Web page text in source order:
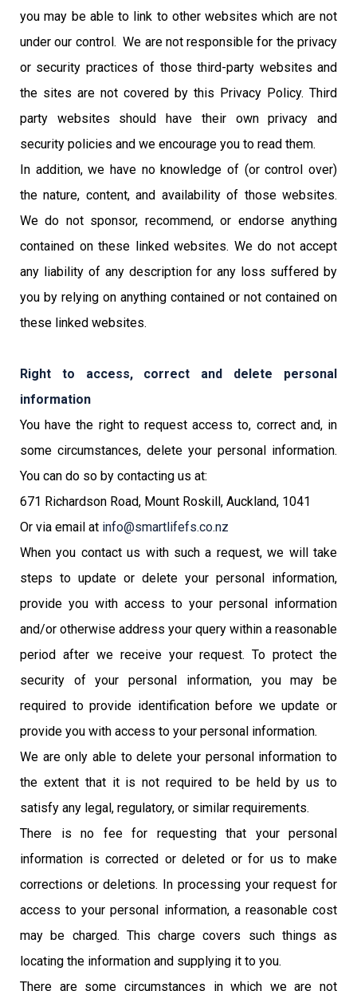
you may be able to link to other websites which are not
under our control. We are not responsible for the privacy
or security practices of those third-party websites and
the sites are not covered by this Privacy Policy. Third
party websites should have their own privacy and
security policies and we encourage you to read them.
In addition, we have no knowledge of (or control over)
the nature, content, and availability of those websites.
We do not sponsor, recommend, or endorse anything
contained on these linked websites. We do not accept
any liability of any description for any loss suffered by
you by relying on anything contained or not contained on
these linked websites.
Right to access, correct and delete personal
information
You have the right to request access to, correct and, in
some circumstances, delete your personal information.
You can do so by contacting us at:
671 Richardson Road, Mount Roskill, Auckland, 1041
Or via email at info@smartlifefs.co.nz
When you contact us with such a request, we will take
steps to update or delete your personal information,
provide you with access to your personal information
and/or otherwise address your query within a reasonable
period after we receive your request. To protect the
security of your personal information, you may be
required to provide identification before we update or
provide you with access to your personal information.
We are only able to delete your personal information to
the extent that it is not required to be held by us to
satisfy any legal, regulatory, or similar requirements.
There is no fee for requesting that your personal
information is corrected or deleted or for us to make
corrections or deletions. In processing your request for
access to your personal information, a reasonable cost
may be charged. This charge covers such things as
locating the information and supplying it to you.
There are some circumstances in which we are not